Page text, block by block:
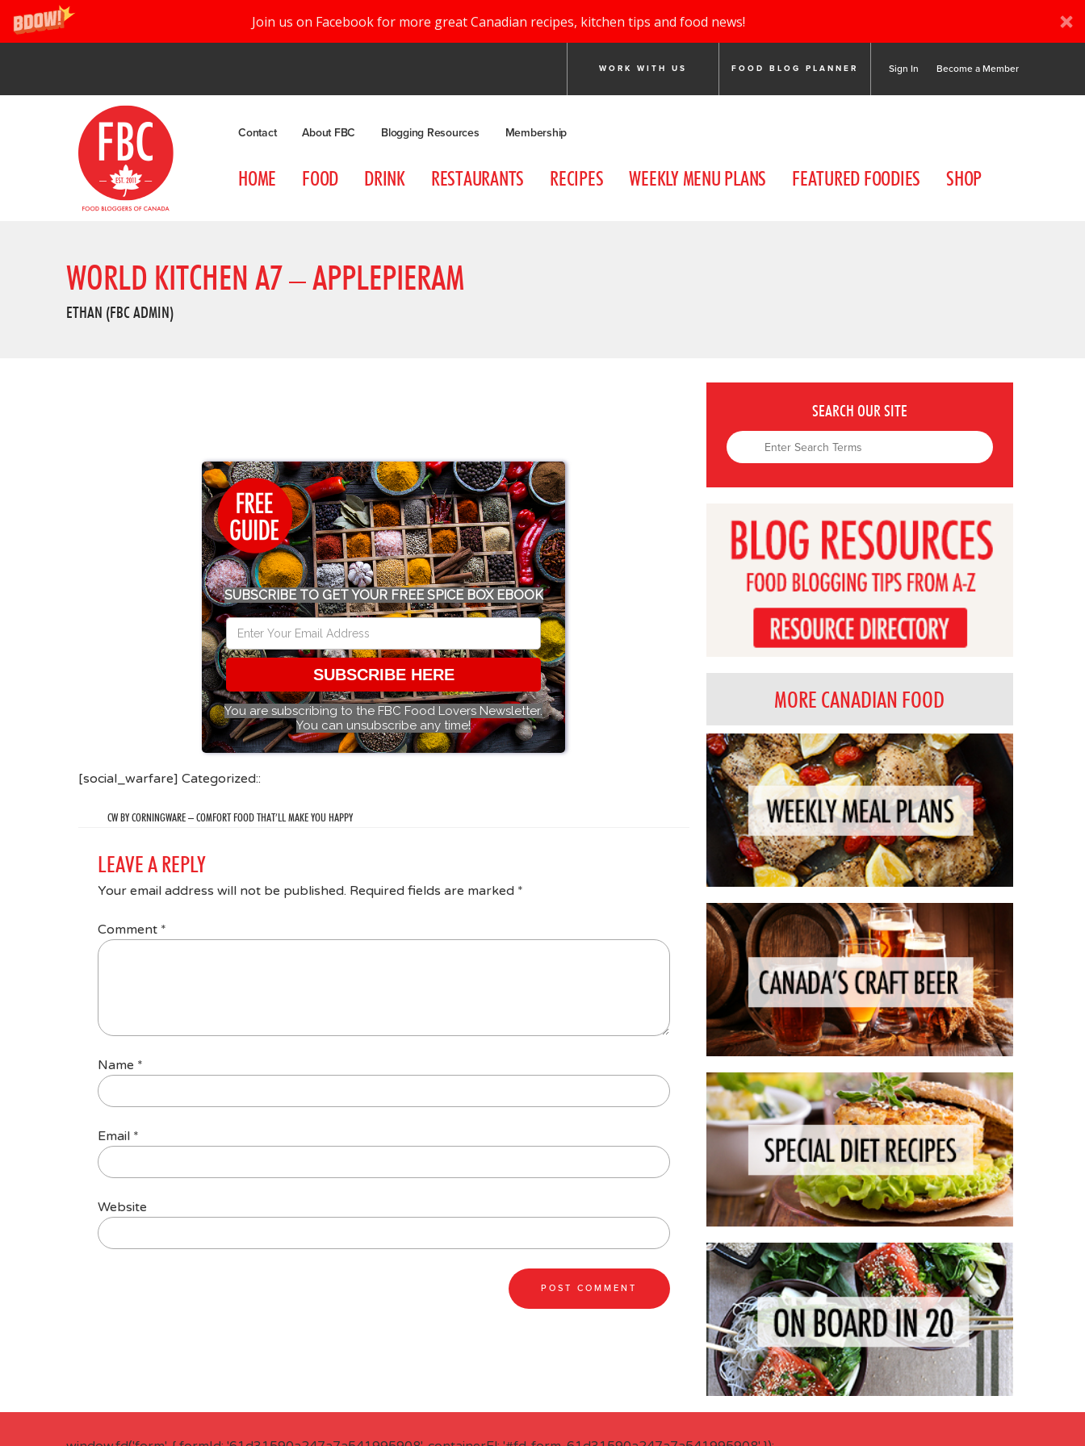
Join us on Facebook for more great Canadian recipes, kitchen tips and food news!
WORK WITH US FOOD BLOG PLANNER Sign In Become a Member
Contact About FBC Blogging Resources Membership
HOME FOOD DRINK RESTAURANTS RECIPES WEEKLY MENU PLANS FEATURED FOODIES SHOP
WORLD KITCHEN A7 – APPLEPIERAM
ETHAN (FBC ADMIN)
SUBSCRIBE TO GET YOUR FREE SPICE BOX EBOOK
SUBSCRIBE HERE
You are subscribing to the FBC Food Lovers Newsletter.
You can unsubscribe any time!
[social_warfare] Categorized::
CW BY CORNINGWARE – COMFORT FOOD THAT’LL MAKE YOU HAPPY
LEAVE A REPLY
Your email address will not be published. Required fields are marked *
Comment *
Name *
Email *
Website
SEARCH OUR SITE
MORE CANADIAN FOOD